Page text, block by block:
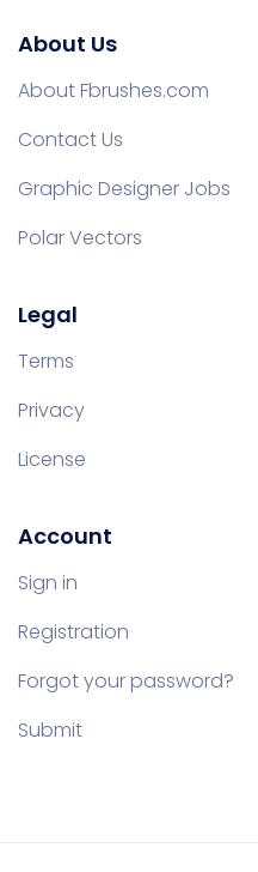
About Us
About Fbrushes.com
Contact Us
Graphic Designer Jobs
Polar Vectors
Legal
Terms
Privacy
License
Account
Sign in
Registration
Forgot your password?
Submit